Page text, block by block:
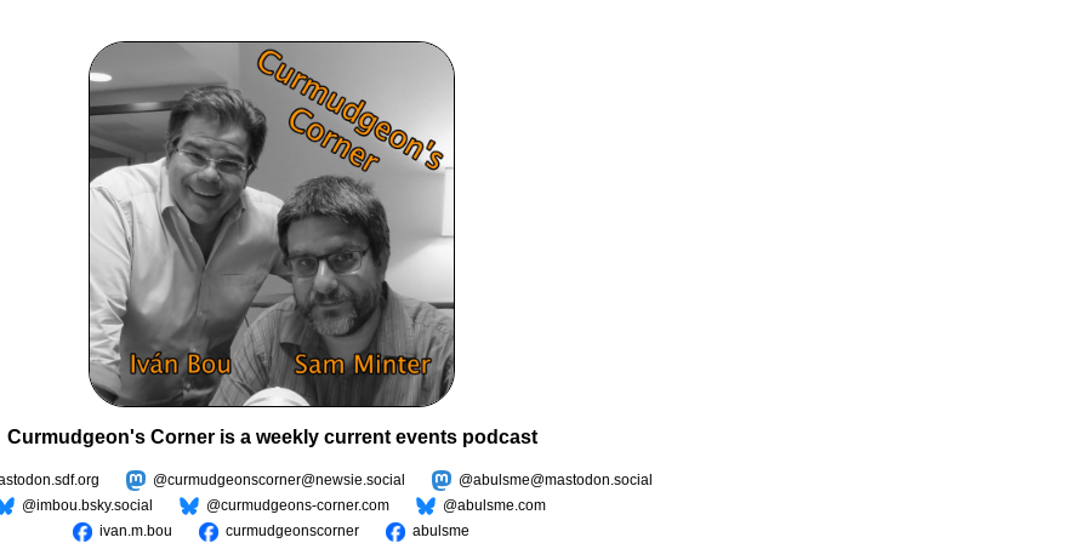
Curmudgeon's Corner is a weekly current events podcast
@curmudgeonscorner@newsie.social
@abulsme@mastodon.social
@imbou.bsky.social
@curmudgeons-corner.com
@abulsme.com
ivan.m.bou
curmudgeonscorner abulsme